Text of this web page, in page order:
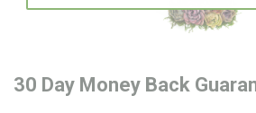
30 Day Money Back